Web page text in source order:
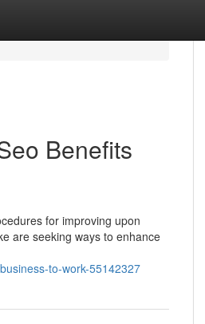
Benefits
for improving upon
are seeking ways to enhance
to-work-55142327